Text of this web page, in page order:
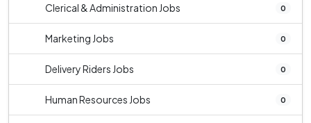
Clerical & Administration Jobs 0
Marketing Jobs 0
Delivery Riders Jobs 0
Human Resources Jobs 0